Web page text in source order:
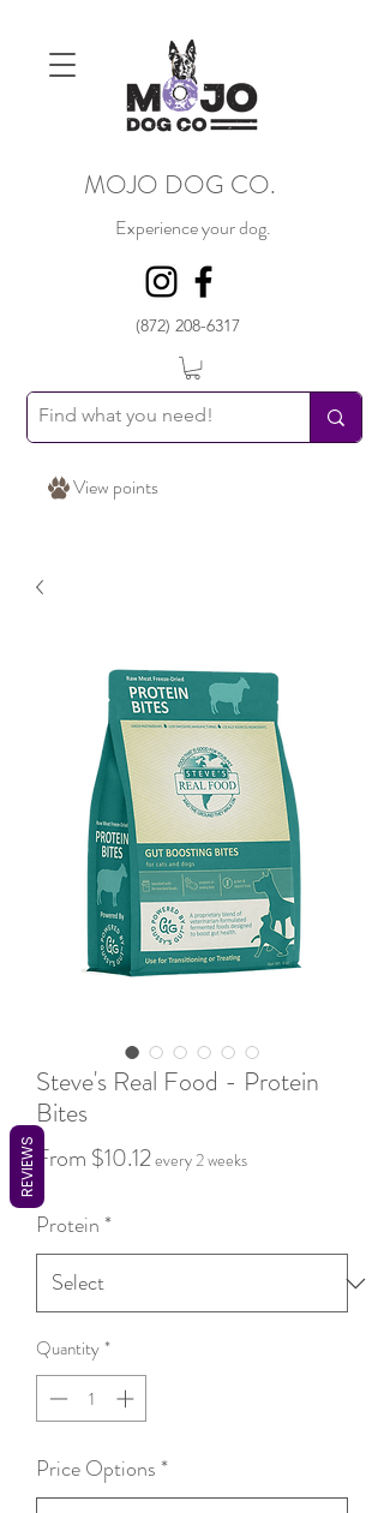
MOJO DOG CO.
Experience your dog.
(872) 208-6317
View points
Steve's Real Food - Protein
Bites
From $10.12Sale
every 2 weeks
Protein *
Quantity*
Price Options *
REVIEWS